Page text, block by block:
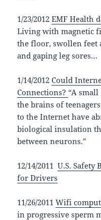
1/23/2012EMF Health
Living with magnetic
the floor, swollen feet
and gaping leg sores…
1/14/2012Could
Connections?“A small
the brains of
to the Internet have
biological insulation
between neurons.”
12/14/2011U.S. Safety
for Drivers
11/26/2011Wifi
in progressive sperm